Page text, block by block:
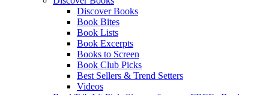
Discover Books
Book Bites
Book Lists
Book Excerpts
Books to Screen
Book Club Picks
Best Sellers & Trend Setters
Videos